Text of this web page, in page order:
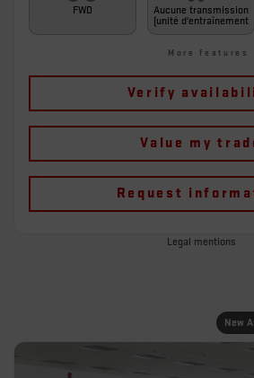
FWD
Aucune transmission
(unité d'entraînement
More features
Verify
Value my
Request
Legal mentions
New